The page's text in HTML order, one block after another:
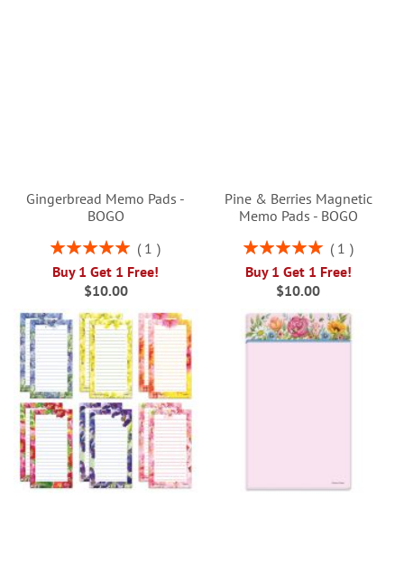
Gingerbread Memo Pads -
BOGO
Rating:
1
Buy 1 Get 1 Free!
$10.00
Pine & Berries Magnetic
Memo Pads - BOGO
Rating:
1
Buy 1 Get 1 Free!
$10.00